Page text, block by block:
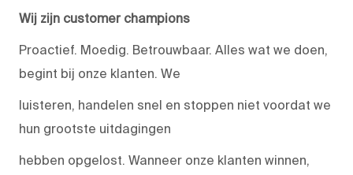
Wij zijn customer champions
Proactief. Moedig. Betrouwbaar. Alles wat we doen,
begint bij onze klanten. We
luisteren, handelen snel en stoppen niet voordat we
hun grootste uitdagingen
hebben opgelost. Wanneer onze klanten winnen,